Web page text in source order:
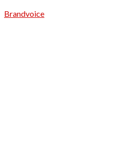
Brandvoice